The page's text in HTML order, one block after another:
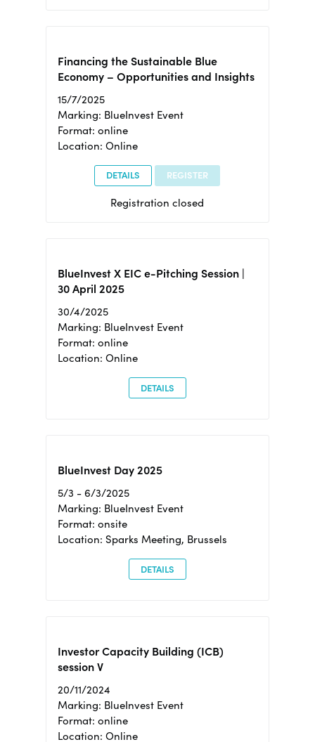
Financing the Sustainable Blue
Economy – Opportunities and Insights
15/7/2025
Marking: BlueInvest Event
Format: online
Location: Online
DETAILS REGISTER
Registration closed
BlueInvest X EIC e-Pitching Session |
30 April 2025
30/4/2025
Marking: BlueInvest Event
Format: online
Location: Online
DETAILS
BlueInvest Day 2025
5/3 - 6/3/2025
Marking: BlueInvest Event
Format: onsite
Location: Sparks Meeting, Brussels
DETAILS
Investor Capacity Building (ICB)
session V
20/11/2024
Marking: BlueInvest Event
Format: online
Location: Online